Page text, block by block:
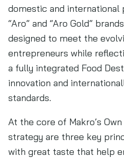
domestic and international
“Aro” and “Aro Gold”
designed to meet the
entrepreneurs while
a fully integrated Food
innovation and
standards.
At the core of Makro’s
strategy are three key
with great taste that help